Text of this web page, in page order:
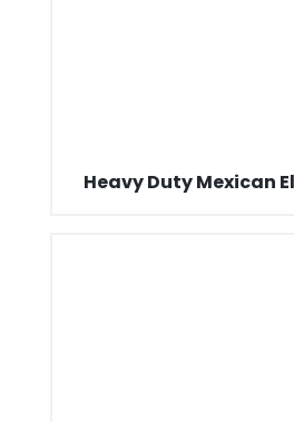
Heavy Duty Mexican